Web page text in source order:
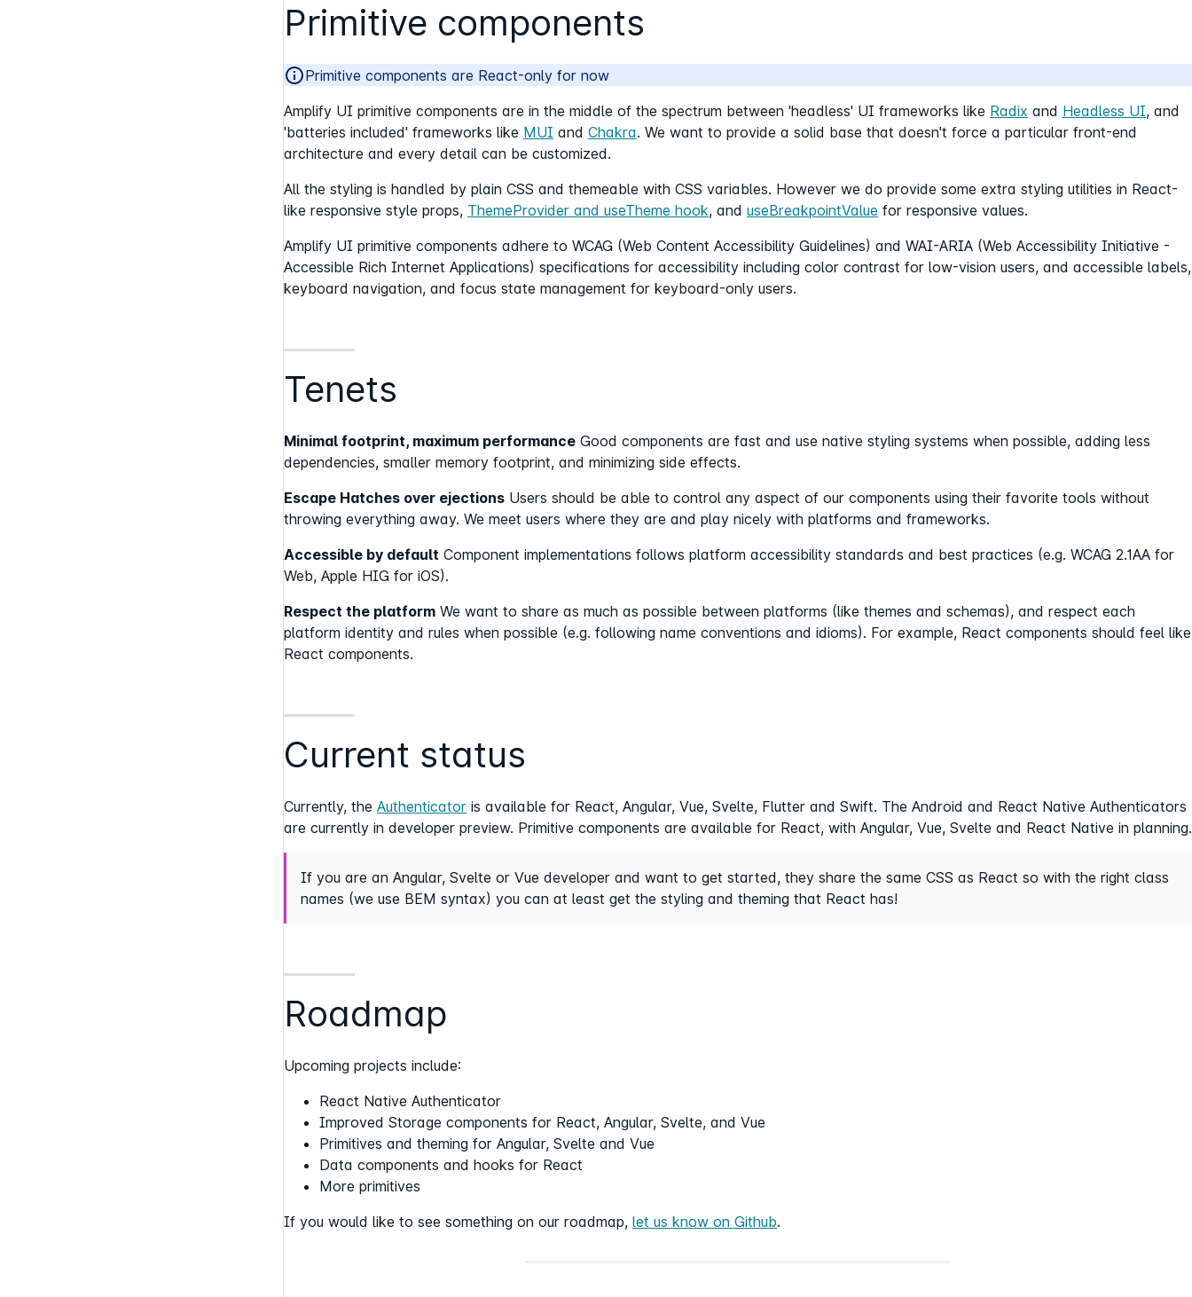
Primitive components
Primitive components are React-only for now
Amplify UI primitive components are in the middle of the spectrum between 'headless' UI frameworks like Radix and Headless UI, and
'batteries included' frameworks like MUI and Chakra. We want to provide a solid base that doesn't force a particular front-end
architecture and every detail can be customized.
All the styling is handled by plain CSS and themeable with CSS variables. However we do provide some extra styling utilities in React-
like responsive style props, ThemeProvider and useTheme hook, and useBreakpointValue for responsive values.
Amplify UI primitive components adhere to WCAG (Web Content Accessibility Guidelines) and WAI-ARIA (Web Accessibility Initiative -
Accessible Rich Internet Applications) specifications for accessibility including color contrast for low-vision users, and accessible labels,
keyboard navigation, and focus state management for keyboard-only users.
Tenets
Minimal footprint, maximum performance Good components are fast and use native styling systems when possible, adding less
dependencies, smaller memory footprint, and minimizing side effects.
Escape Hatches over ejections Users should be able to control any aspect of our components using their favorite tools without
throwing everything away. We meet users where they are and play nicely with platforms and frameworks.
Accessible by default Component implementations follows platform accessibility standards and best practices (e.g. WCAG 2.1AA for
Web, Apple HIG for iOS).
Respect the platform We want to share as much as possible between platforms (like themes and schemas), and respect each
platform identity and rules when possible (e.g. following name conventions and idioms). For example, React components should feel like
React components.
Current status
Currently, the Authenticator is available for React, Angular, Vue, Svelte, Flutter and Swift. The Android and React Native Authenticators
are currently in developer preview. Primitive components are available for React, with Angular, Vue, Svelte and React Native in planning.
If you are an Angular, Svelte or Vue developer and want to get started, they share the same CSS as React so with the right class
names (we use BEM syntax) you can at least get the styling and theming that React has!
Roadmap
Upcoming projects include:
React Native Authenticator
Improved Storage components for React, Angular, Svelte, and Vue
Primitives and theming for Angular, Svelte and Vue
Data components and hooks for React
More primitives
If you would like to see something on our roadmap, let us know on Github.